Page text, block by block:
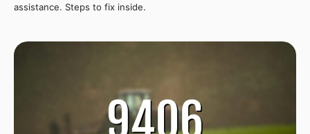
assistance. Steps to fix inside.